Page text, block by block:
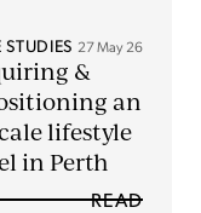
STUDIES 27 May 26
&
an
lifestyle
in Perth
READ